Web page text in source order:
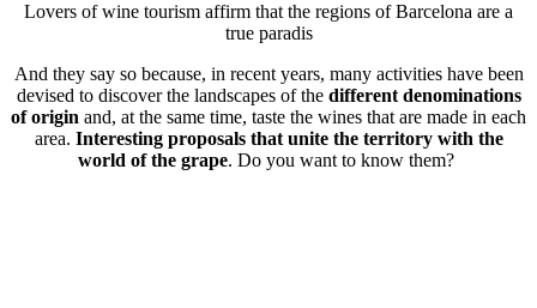
Lovers of wine tourism affirm that the regions of Barcelona are a
true paradis
And they say so because, in recent years, many activities have been
devised to discover the landscapes of the different denominations
of origin and, at the same time, taste the wines that are made in each
area. Interesting proposals that unite the territory with the
world of the grape. Do you want to know them?